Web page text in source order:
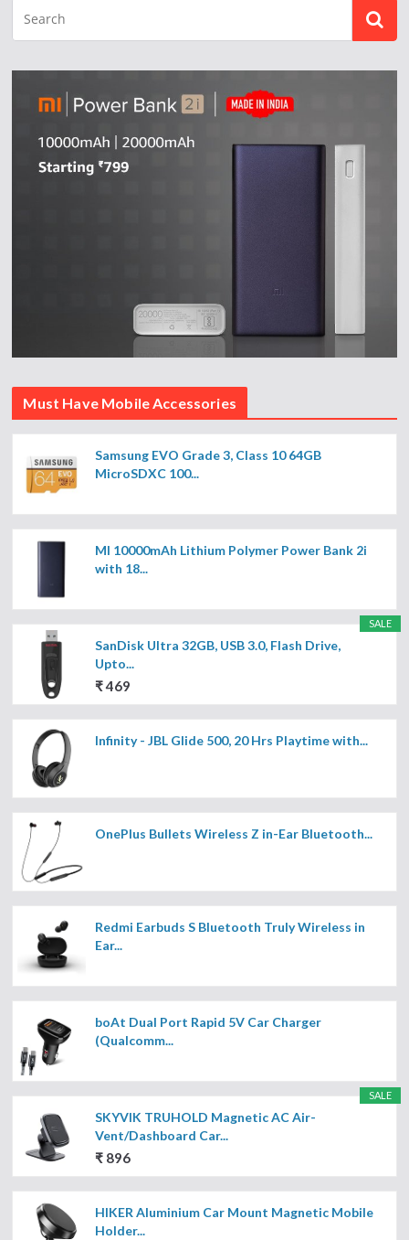
Must Have Mobile Accessories
Samsung EVO Grade 3, Class 10 64GB
MicroSDXC 100...
MI 10000mAh Lithium Polymer Power Bank 2i
with 18...
SALE
SanDisk Ultra 32GB, USB 3.0, Flash Drive,
Upto...
₹ 469
Infinity - JBL Glide 500, 20 Hrs Playtime with...
OnePlus Bullets Wireless Z in-Ear Bluetooth...
Redmi Earbuds S Bluetooth Truly Wireless in
Ear...
boAt Dual Port Rapid 5V Car Charger
(Qualcomm...
SALE
SKYVIK TRUHOLD Magnetic AC Air-
Vent/Dashboard Car...
₹ 896
HIKER Aluminium Car Mount Magnetic Mobile
Holder...